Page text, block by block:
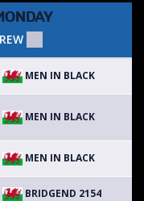
MEN IN BLACK
MEN IN BLACK
MEN IN BLACK
BRIDGEND 2154